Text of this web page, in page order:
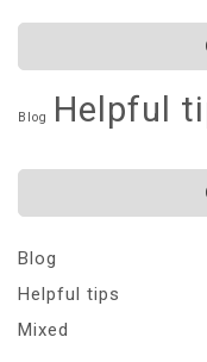
Blog Helpful
Blog
Helpful tips
Mixed